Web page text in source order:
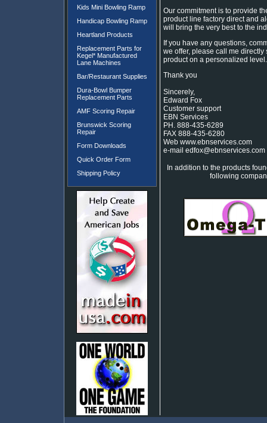
Kids Mini Bowling Ramp
Handicap Bowling Ramp
Heartland Products
Replacement Parts for
Kegel* Manufactured
Lane Machines
Bar/Restaurant Supplies
Dura-Bowl Bumper
Replacement Parts
AMF Scoring Repair
Brunswick Scoring
Repair
Form Downloads
Quick Order Form
Shipping Policy
Our commitment is to provide
product line factory direct and
will bring the very best to the
If you have any questions,
we offer, please call me
product on a personalized level.
Thank you
Sincerely,
Edward Fox
Customer support
EBN Services
PH. 888-435-6289
FAX 888-435-6280
Web www.ebnservices.com
e-mail edfox@ebnservices.com
In addition to the products
following